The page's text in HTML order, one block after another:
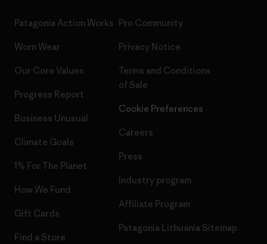
Patagonia Action Works
Worn Wear
Our Core Values
Progress Report
Business Unusual
Climate Goals
1% For The Planet
How We Fund
Gift Cards
Find a Store
Pro Community
Privacy Notice
Terms and Conditions
of Sale
Cookie Preferences
Careers
Press
Industry program
Affiliate Program
Patagonia Lithuania Sitemap